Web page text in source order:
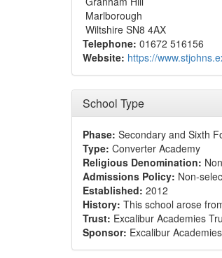
Marlborough
Wiltshire SN8 4AX
Telephone: 01672 516156
Website: https://
School Type
Phase: Secondary and Sixth
Type: Converter Academy
Religious Denomination:
Admissions Policy: Non-
Established: 2012
History: This school arose
Trust: Excalibur Academies
Sponsor: Excalibur